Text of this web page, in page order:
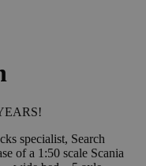
specialist, Search
of a 1:50 scale Scania